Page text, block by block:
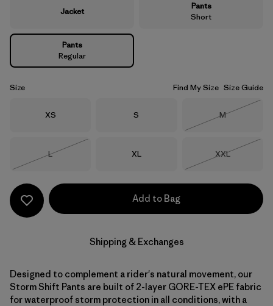
Jacket
Pants
Short
Pants
Regular
Size Find My Size Size Guide
Size
XS Size
S Size
M
Size
L
Size
XL Size
XXL
Add to Bag
Shipping & Exchanges
Designed to complement a rider's natural movement, our
Storm Shift Pants are built of 2-layer GORE-TEX ePE fabric
for waterproof storm protection in all conditions, with a